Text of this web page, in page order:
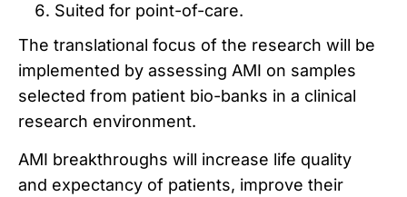
Suited for point-of-care.
The translational focus of the research will be
implemented by assessing AMI on samples
selected from patient bio-banks in a clinical
research environment.
AMI breakthroughs will increase life quality
and expectancy of patients, improve their